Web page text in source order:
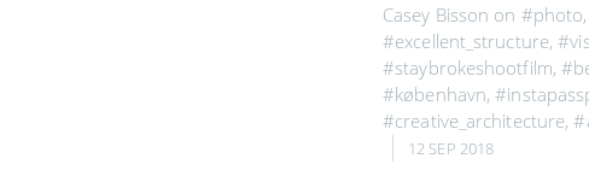
Casey Bisson on #photo
#excellent_structure,
#staybrokeshootfilm,
#københavn,
#creative_architecture,
12 SEP 2018